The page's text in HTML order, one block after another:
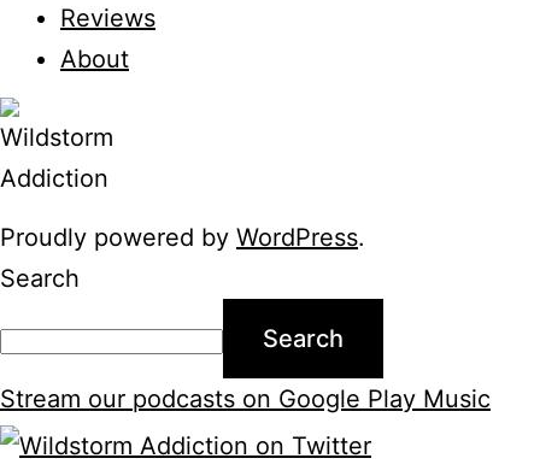
Reviews
About
Proudly powered by WordPress.
Search
Search
Stream our podcasts on Google Play Music